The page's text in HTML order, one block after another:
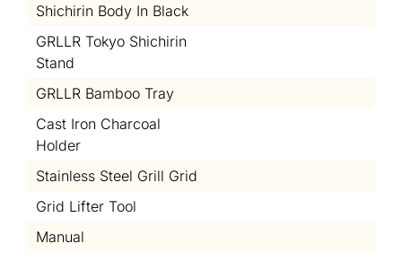
Shichirin Body In Black
GRLLR Tokyo Shichirin
Stand
GRLLR Bamboo Tray
Cast Iron Charcoal
Holder
Stainless Steel Grill Grid
Grid Lifter Tool
Manual